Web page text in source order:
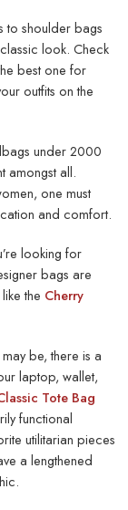
to shoulder bags
look. Check
best one for
outfits on the
under 2000
amongst all.
one must
and comfort.
looking for
bags are
the Cherry
be, there is a
laptop, wallet,
Tote Bag
functional
utilitarian pieces
a lengthened